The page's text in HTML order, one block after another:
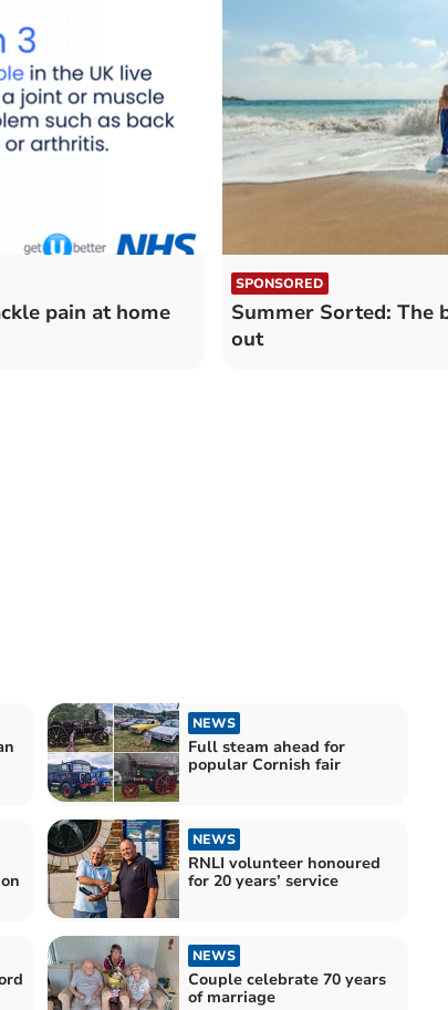
pain at home
SPONSORED
Summer Sorted: The
out
NEWS
Full steam ahead for
popular Cornish fair
NEWS
RNLI volunteer honoured
for 20 years’ service
NEWS
Couple celebrate 70 years
of marriage